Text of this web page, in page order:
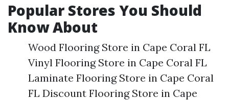
Popular Stores You Should
Know About
Wood Flooring Store in Cape Coral FL
Vinyl Flooring Store in Cape Coral FL
Laminate Flooring Store in Cape Coral
FL Discount Flooring Store in Cape